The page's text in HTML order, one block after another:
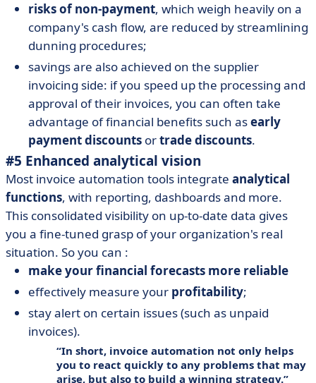
risks of non-payment, which weigh heavily on a
company's cash flow, are reduced by streamlining
dunning procedures;
savings are also achieved on the supplier
invoicing side: if you speed up the processing and
approval of their invoices, you can often take
advantage of financial benefits such asearly
payment discounts ortrade discounts.
#5 Enhanced analytical vision
Most invoice automation tools integrate analytical
functions, with reporting, dashboards and more.
This consolidated visibility on up-to-date data gives
you a fine-tuned grasp of your organization's real
situation. So you can :
make your financial forecasts more reliable
effectively measure your profitability;
stay alert on certain issues (such as unpaid
invoices).
In short, invoice automation not only helps
you to react quickly to any problems that may
arise, but also to build a winning strategy.